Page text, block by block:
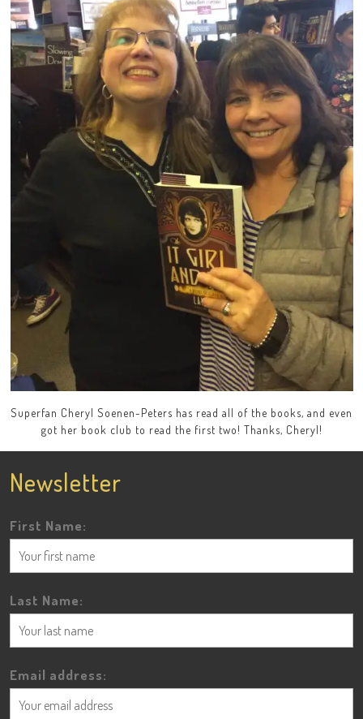
Superfan Cheryl Soenen-Peters has read all of the books, and even
got her book club to read the first two! Thanks, Cheryl!
Newsletter
First Name:
Last Name:
Email address: